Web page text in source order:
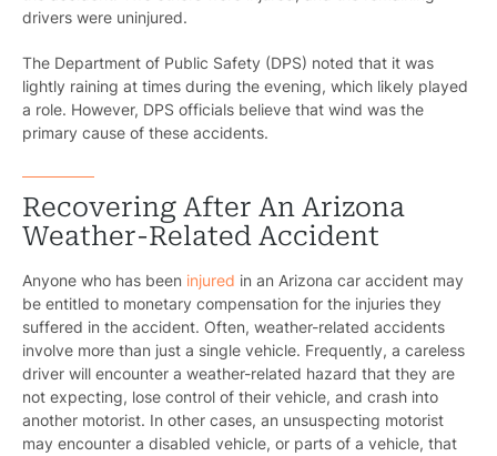
drivers were uninjured.
The Department of Public Safety (DPS) noted that it was
lightly raining at times during the evening, which likely played
a role. However, DPS officials believe that wind was the
primary cause of these accidents.
Recovering After An Arizona
Weather-Related Accident
Anyone who has been injured in an Arizona car accident may
be entitled to monetary compensation for the injuries they
suffered in the accident. Often, weather-related accidents
involve more than just a single vehicle. Frequently, a careless
driver will encounter a weather-related hazard that they are
not expecting, lose control of their vehicle, and crash into
another motorist. In other cases, an unsuspecting motorist
may encounter a disabled vehicle, or parts of a vehicle, that